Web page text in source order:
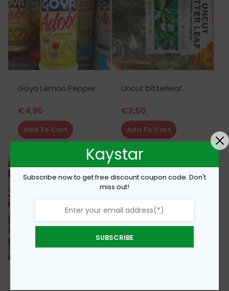
Goya Lemon Pepper
€4,95
Add To Cart
Uncut bitterleaf
€2,50
Add To Cart
Kaystar
Subscribe now to get free discount coupon code. Don't
miss out!
SUBSCRIBE